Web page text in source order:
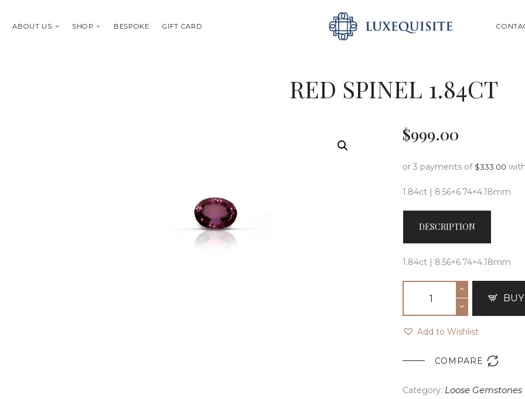
ABOUT US SHOP BESPOKE GIFT CARD SEARCH
RED SPINEL 1.84CT
ABOUT US
SHOP
GIFT CARD
$999.00
or 3 payments of $333.00
1.84ct | 8.56×6.74×4.18mm
DESCRIPTION
1.84ct | 8.56×6.74×4.18mm
Add to Wishlist
COMPARE 
Category: Loose Gemstones